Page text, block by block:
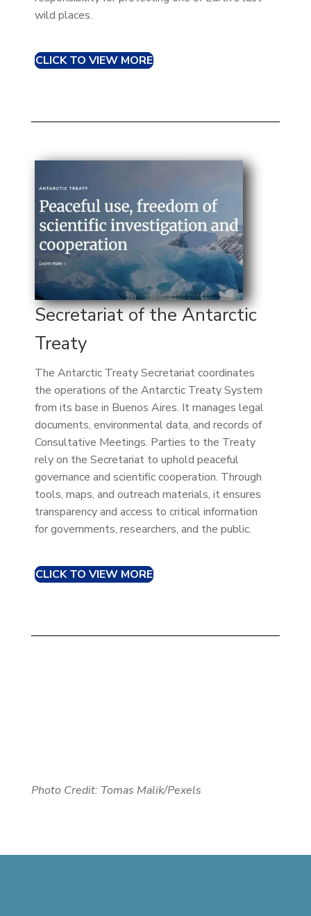
wild places.
CLICK TO VIEW MORE
Secretariat of the Antarctic
Treaty
The Antarctic Treaty Secretariat coordinates
the operations of the Antarctic Treaty System
from its base in Buenos Aires. It manages legal
documents, environmental data, and records of
Consultative Meetings. Parties to the Treaty
rely on the Secretariat to uphold peaceful
governance and scientific cooperation. Through
tools, maps, and outreach materials, it ensures
transparency and access to critical information
for governments, researchers, and the public.
CLICK TO VIEW MORE
Photo Credit: Tomas Malik/Pexels